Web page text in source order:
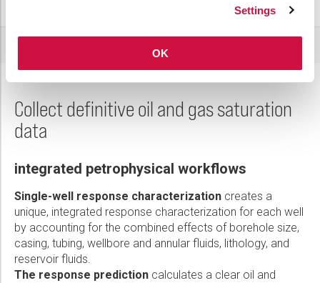
Settings
OK
Collect definitive oil and gas saturation
data
integrated petrophysical workflows
Single-well response characterization creates a
unique, integrated response characterization for each well
by accounting for the combined effects of borehole size,
casing, tubing, wellbore and annular fluids, lithology, and
reservoir fluids.
The response prediction calculates a clear oil and